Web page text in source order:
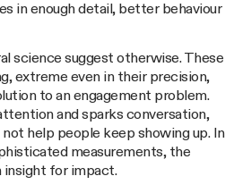
in enough detail, better behaviour
science suggest otherwise. These
extreme even in their precision,
to an engagement problem.
and sparks conversation,
help people keep showing up. In
measurements, the
insight for impact.